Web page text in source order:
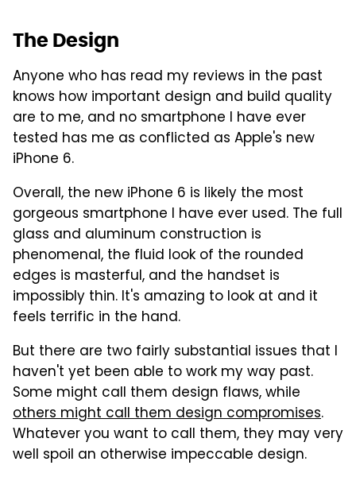
The Design
Anyone who has read my reviews in the past
knows how important design and build quality
are to me, and no smartphone I have ever
tested has me as conflicted as Apple's new
iPhone 6.
Overall, the new iPhone 6 is likely the most
gorgeous smartphone I have ever used. The full
glass and aluminum construction is
phenomenal, the fluid look of the rounded
edges is masterful, and the handset is
impossibly thin. It's amazing to look at and it
feels terrific in the hand.
But there are two fairly substantial issues that I
haven't yet been able to work my way past.
Some might call them design flaws, while
others might call them design compromises.
Whatever you want to call them, they may very
well spoil an otherwise impeccable design.